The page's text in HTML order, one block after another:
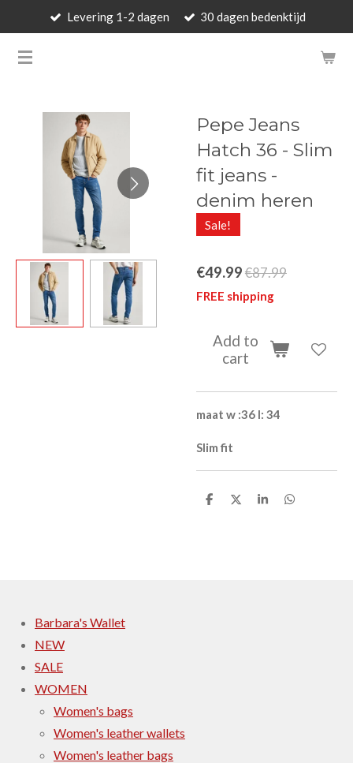
main
BARBARA'S WALLET -
Levering 1-2 dagen 30 dagen bedenktijd
Pepe Jeans
Hatch 36 - Slim
fit jeans -
denim heren
Sale!
€49.99€87.99
FREE shipping
Add to
cart
maat w :36 l: 34
Slim fit
S
S
S
S
Barbara's Wallet
NEW
SALE
WOMEN
Women's bags
Women's leather wallets
Women's leather bags